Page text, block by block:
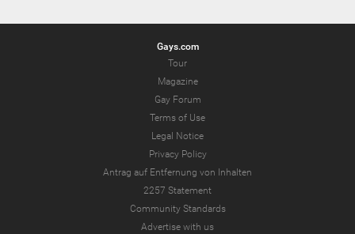
Gays.com
Tour
Magazine
Gay Forum
Terms of Use
Legal Notice
Privacy Policy
Antrag auf Entfernung von Inhalten
2257 Statement
Community Standards
Advertise with us